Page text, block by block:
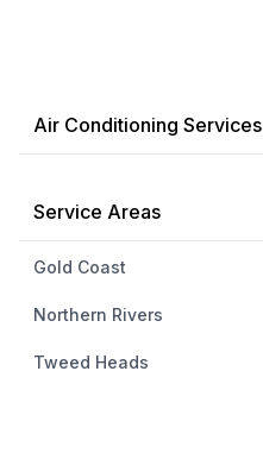
Air Conditioning Services
Service Areas
Gold Coast
Northern Rivers
Tweed Heads